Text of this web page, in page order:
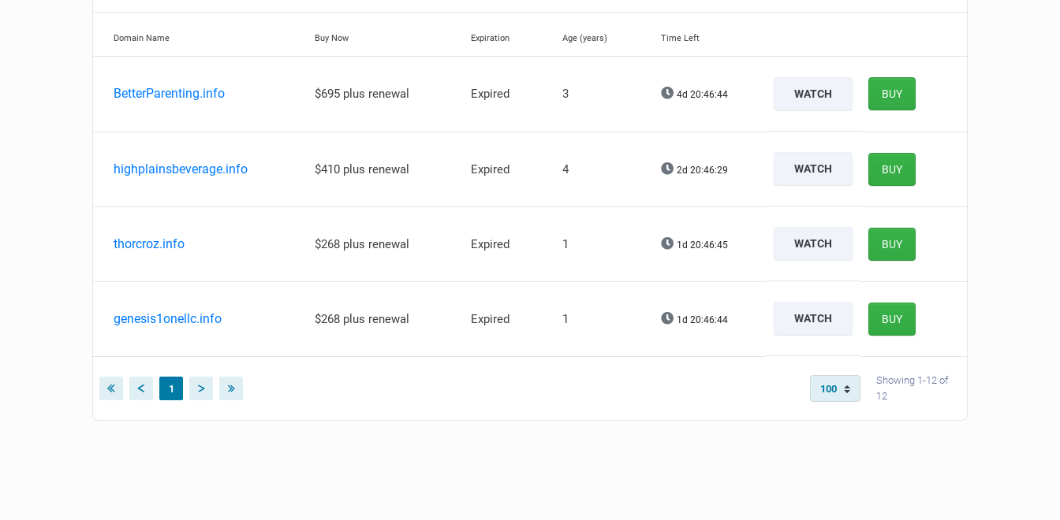
Domain Name Buy Now Expiration Age (years) Time Left
BetterParenting.info $695 plus renewal Expired 3 4d 20:46:44 WATCH BUY
highplainsbeverage.info $410 plus renewal Expired 4 2d 20:46:29 WATCH BUY
thorcroz.info $268 plus renewal Expired 1 1d 20:46:45 WATCH BUY
genesis1onellc.info $268 plus renewal Expired 1 1d 20:46:44 WATCH BUY
1
Showing 1-12 of
12